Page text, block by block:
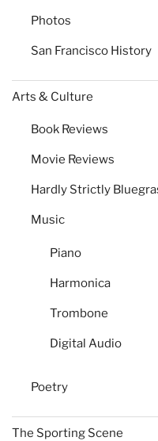
Photos
San Francisco History
Arts & Culture
Book Reviews
Movie Reviews
Hardly Strictly
Music
Piano
Harmonica
Trombone
Digital Audio
Poetry
The Sporting Scene